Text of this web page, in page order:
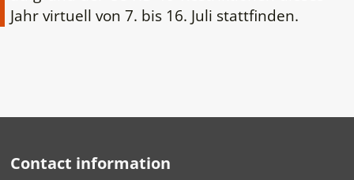
Jahr virtuell von 7. bis 16. Juli stattfinden.
Contact information